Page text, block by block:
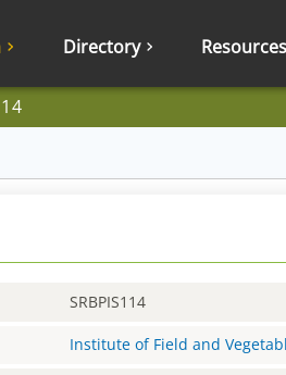
Directory Resources
SRBPIS114
Institute of Field and